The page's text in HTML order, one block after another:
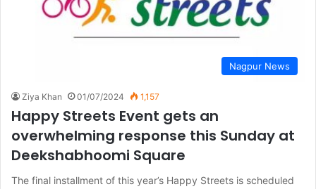
Nagpur News
Ziya Khan 01/07/2024 1,157
Happy Streets Event gets an
overwhelming response this Sunday at
Deekshabhoomi Square
The final installment of this year’s Happy Streets is scheduled